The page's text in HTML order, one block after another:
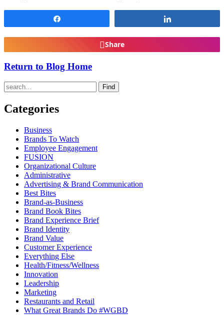
Share
Return to Blog Home
Find
Categories
Business
Brands To Watch
Employee Engagement
FUSION
Organizational Culture
Administrative
Advertising & Brand Communication
Best Bites
Brand-as-Business
Brand Book Bites
Brand Experience Brief
Brand Identity
Brand Value
Customer Experience
Everything Else
Health/Fitness/Wellness
Innovation
Leadership
Marketing
Restaurants and Retail
What Great Brands Do #WGBD